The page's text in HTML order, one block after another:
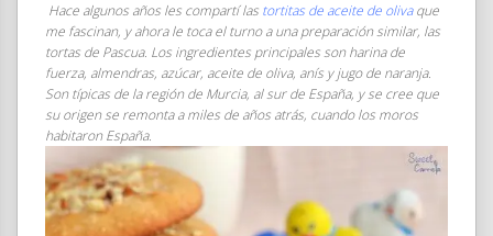
Hace algunos años les compartí las tortitas de aceite de olivaque
me fascinan, y ahora le toca el turno a una preparación similar, las
tortas de Pascua. Los ingredientes principales son harina de
fuerza, almendras, azúcar, aceite de oliva, anís y jugo de naranja.
Son típicas de la región de Murcia, al sur de España, y se cree que
su origen se remonta a miles de años atrás, cuando los moros
habitaron España.